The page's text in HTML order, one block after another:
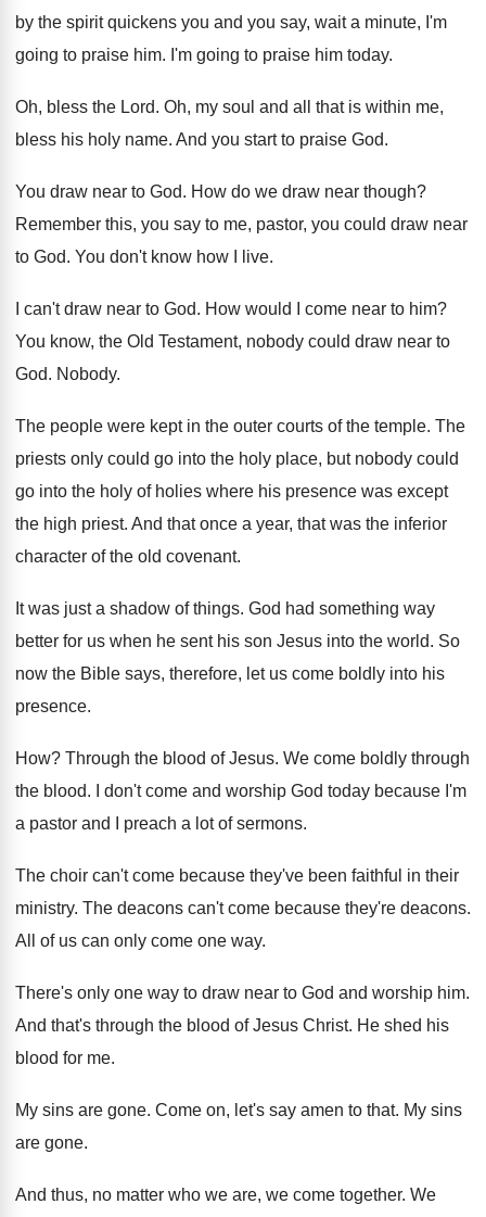
by the spirit quickens you and you say, wait a minute, I'm
going to praise him. I'm going to praise him today.
Oh, bless the Lord. Oh, my soul and all that is within me,
bless his holy name. And you start to praise God.
You draw near to God. How do we draw near though?
Remember this, you say to me, pastor, you could draw near
to God. You don't know how I live.
I can't draw near to God. How would I come near to him?
You know, the Old Testament, nobody could draw near to
God. Nobody.
The people were kept in the outer courts of the temple. The
priests only could go into the holy place, but nobody could
go into the holy of holies where his presence was except
the high priest. And that once a year, that was the inferior
character of the old covenant.
It was just a shadow of things. God had something way
better for us when he sent his son Jesus into the world. So
now the Bible says, therefore, let us come boldly into his
presence.
How? Through the blood of Jesus. We come boldly through
the blood. I don't come and worship God today because I'm
a pastor and I preach a lot of sermons.
The choir can't come because they've been faithful in their
ministry. The deacons can't come because they're deacons.
All of us can only come one way.
There's only one way to draw near to God and worship him.
And that's through the blood of Jesus Christ. He shed his
blood for me.
My sins are gone. Come on, let's say amen to that. My sins
are gone.
And thus, no matter who we are, we come together. We